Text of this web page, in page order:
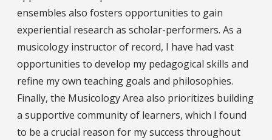
ensembles also fosters opportunities to gain
experiential research as scholar-performers. As a
musicology instructor of record, I have had vast
opportunities to develop my pedagogical skills and
refine my own teaching goals and philosophies.
Finally, the Musicology Area also prioritizes building
a supportive community of learners, which I found
to be a crucial reason for my success throughout